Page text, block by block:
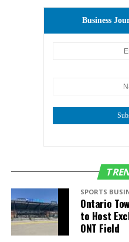
The first students of the
Student Housing
in in 2025.
Business
SPORTS
Ontario
to Host
ONT Field